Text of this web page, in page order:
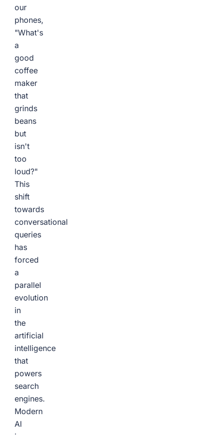
our
phones,
"What's
a
good
coffee
maker
that
grinds
beans
but
isn't
too
loud?"
This
shift
towards
conversational
queries
has
forced
a
parallel
evolution
in
the
artificial
intelligence
that
powers
search
engines.
Modern
AI